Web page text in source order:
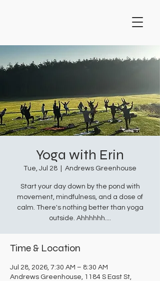
Yoga with Erin
Tue, Jul 28 Andrews Greenhouse
Start your day down by the pond with
movement, mindfulness, and a dose of
calm. There's nothing better than yoga
outside. Ahhhhhh....
Time & Location
Jul 28, 2026, 7:30 AM – 8:30 AM
Andrews Greenhouse, 1184 S East St,